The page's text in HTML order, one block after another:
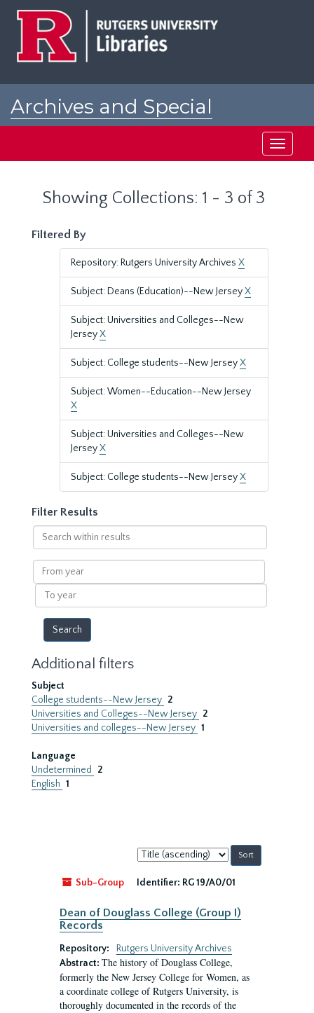
Archives and Special
Toggle
Showing Collections: 1 - 3 of 3
Filtered By
Repository: Rutgers University Archives X
Subject: Deans (Education)--New JerseyX
Subject: Universities and Colleges--New
JerseyX
Subject: College students--New JerseyX
Subject: Women--Education--New Jersey
X
Subject: Universities and Colleges--New
JerseyX
Subject: College students--New JerseyX
Filter Results
Search
within
results
From
year
To
year
Additional filters
Subject
College students--New Jersey 2
Universities and Colleges--New Jersey 2
Universities and colleges--New Jersey 1
Language
Undetermined
2
English 1
Sort
by:
Sub-Group
Identifier: RG 19/A0/01
Dean of Douglass College (Group I)
Records
Repository:
Rutgers University Archives
Abstract: The history of Douglass College,
formerly the New Jersey College for Women, as
a coordinate college of Rutgers University, is
thoroughly documented in the records of the